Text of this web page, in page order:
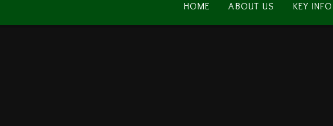
HOME ABOUT US KEY